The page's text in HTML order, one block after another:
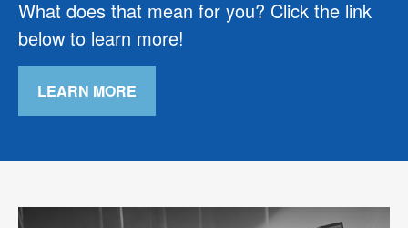
What does that mean for you? Click the link
below to learn more!
LEARN MORE